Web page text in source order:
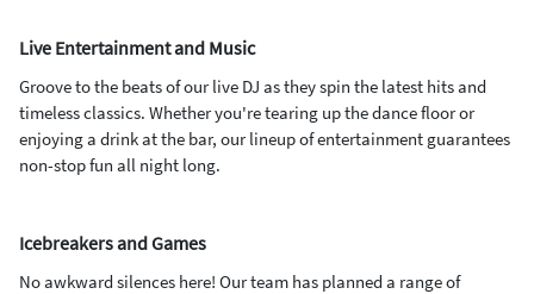
Live Entertainment and Music
Groove to the beats of our live DJ as they spin the latest hits and
timeless classics. Whether you're tearing up the dance floor or
enjoying a drink at the bar, our lineup of entertainment guarantees
non-stop fun all night long.
Icebreakers and Games
No awkward silences here! Our team has planned a range of